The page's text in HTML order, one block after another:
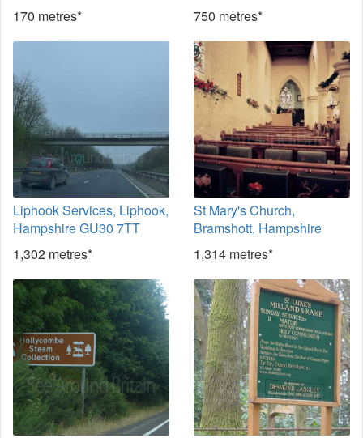
170 metres*
750 metres*
Liphook Services, Liphook,
Hampshire GU30 7TT
1,302 metres*
St Mary's Church,
Bramshott, Hampshire
1,314 metres*